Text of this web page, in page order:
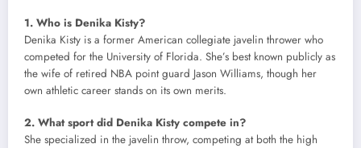
1. Who is Denika Kisty?
Denika Kisty is a former American collegiate javelin thrower who
competed for the University of Florida. She’s best known publicly as
the wife of retired NBA point guard Jason Williams, though her
own athletic career stands on its own merits.
2. What sport did Denika Kisty compete in?
She specialized in the javelin throw, competing at both the high